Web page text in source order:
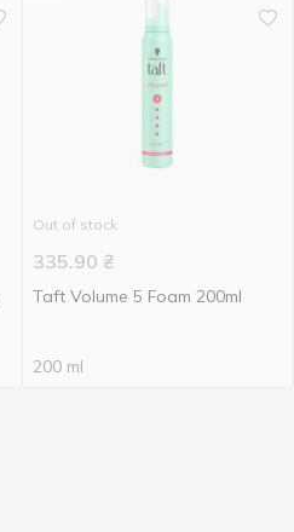
Out of stock
335.90 ₴
Taft Volume 5 Foam 200ml
200 ml